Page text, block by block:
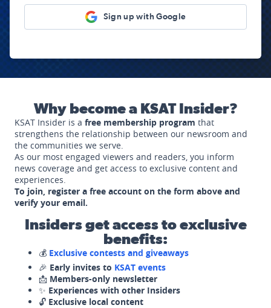
Sign up with Google
Why become a KSAT Insider?
KSAT Insider is a free membership program that
strengthens the relationship between our newsroom and
the communities we serve.
As our most engaged viewers and readers, you inform
news coverage and get access to exclusive content and
experiences.
To join, register a free account on the form above and
verify your email.
Insiders get access to exclusive
benefits:
💰 Exclusive contests and giveaways
🎉 Early invites to KSAT events
📩 Members-only newsletter
✨ Experiences with other Insiders
🔓 Exclusive local content